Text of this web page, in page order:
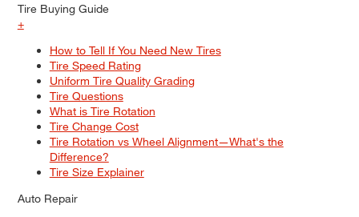
Tire Buying Guide
+
How to Tell If You Need New Tires
Tire Speed Rating
Uniform Tire Quality Grading
Tire Questions
What is Tire Rotation
Tire Change Cost
Tire Rotation vs Wheel Alignment—What's the
Difference?
Tire Size Explainer
Auto Repair